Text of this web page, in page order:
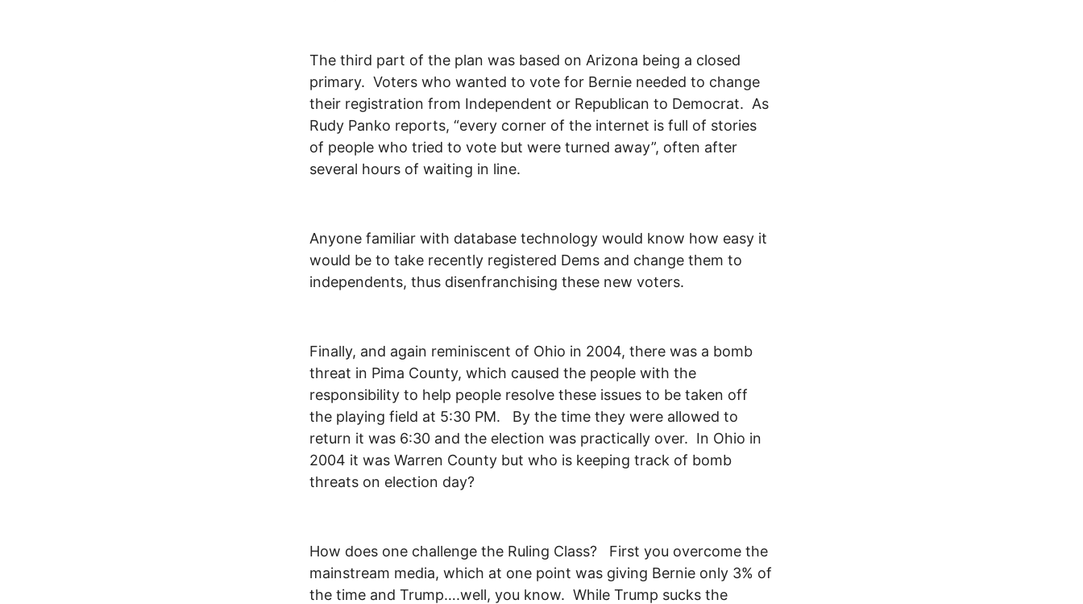
The third part of the plan was based on Arizona being a closed
primary. Voters who wanted to vote for Bernie needed to change
their registration from Independent or Republican to Democrat. As
Rudy Panko reports, “every corner of the internet is full of stories
of people who tried to vote but were turned away”, often after
several hours of waiting in line.
Anyone familiar with database technology would know how easy it
would be to take recently registered Dems and change them to
independents, thus disenfranchising these new voters.
Finally, and again reminiscent of Ohio in 2004, there was a bomb
threat in Pima County, which caused the people with the
responsibility to help people resolve these issues to be taken off
the playing field at 5:30 PM. By the time they were allowed to
return it was 6:30 and the election was practically over. In Ohio in
2004 it was Warren County but who is keeping track of bomb
threats on election day?
How does one challenge the Ruling Class? First you overcome the
mainstream media, which at one point was giving Bernie only 3% of
the time and Trump….well, you know. While Trump sucks the